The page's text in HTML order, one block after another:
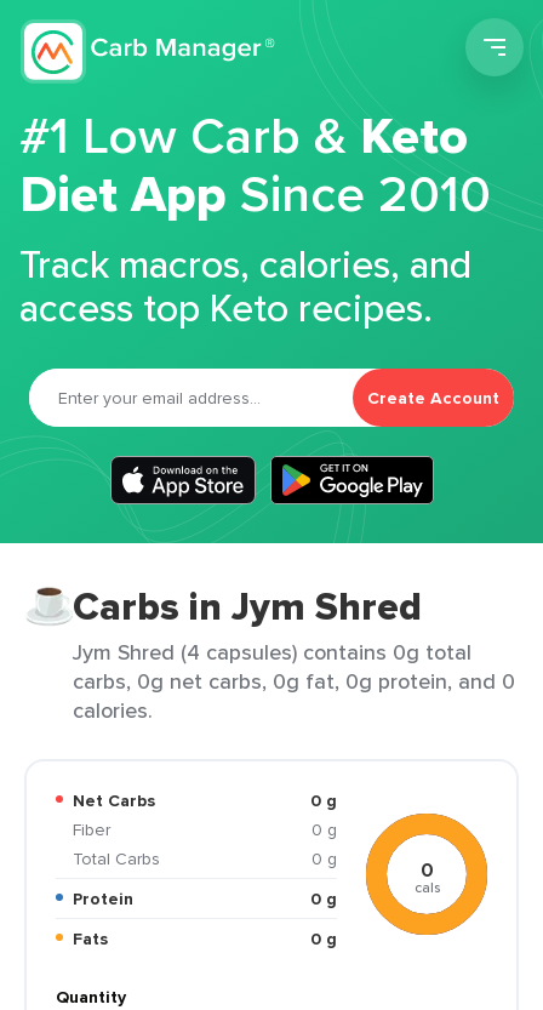
#1 Low Carb &Keto
Diet App Since 2010
Track macros, calories, and
access top Keto recipes.
Create Account
Carbs in Jym Shred
Jym Shred (4 capsules) contains 0g total
carbs, 0g net carbs, 0g fat, 0g protein, and 0
calories.
Net Carbs
0 g
Fiber
0 g
Total Carbs
0 g
Protein
0 g
Fats
0 g
0
cals
Quantity